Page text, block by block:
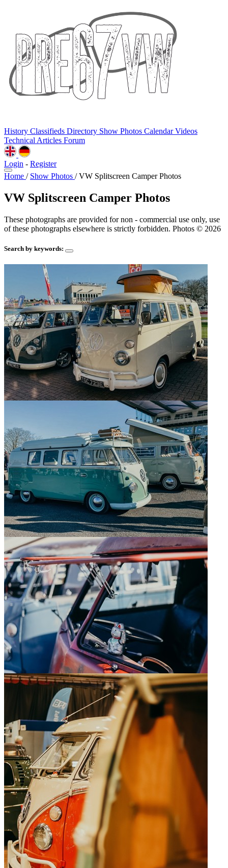
History Classifieds Directory Show Photos CalendarVideos
Technical Articles Forum
Login - Register
Home / Show Photos / VW Splitscreen Camper Photos
VW Splitscreen Camper Photos
These photographs are provided for non - commercial use only, use
of these photographs elsewhere is strictly forbidden. Photos © 2026
Search by keywords: